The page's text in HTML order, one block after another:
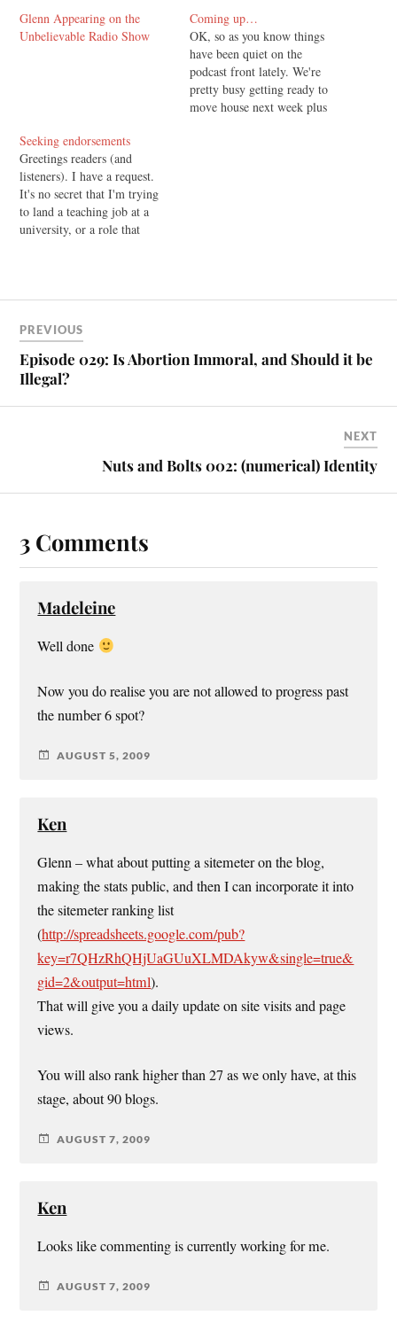
Glenn Appearing on the
Unbelievable Radio Show
Coming up…
OK, so as you know things
have been quiet on the
podcast front lately. We're
pretty busy getting ready to
move house next week plus
Seeking endorsements
Greetings readers (and
listeners). I have a request.
It's no secret that I'm trying
to land a teaching job at a
university, or a role that
be sending out to
PREVIOUS
Episode 029: Is Abortion Immoral, and Should it be
Illegal?
NEXT
Nuts and Bolts 002: (numerical) Identity
3 Comments
Madeleine
Well done
Now you do realise you are not allowed to progress past
the number 6 spot?
AUGUST 5, 2009
Ken
Glenn – what about putting a sitemeter on the blog,
making the stats public, and then I can incorporate it into
the sitemeter ranking list
(http://spreadsheets.google.com/pub?
key=r7QHzRhQHjUaGUuXLMDAkyw&single=true&
gid=2&output=html).
That will give you a daily update on site visits and page
views.
You will also rank higher than 27 as we only have, at this
stage, about 90 blogs.
AUGUST 7, 2009
Ken
Looks like commenting is currently working for me.
AUGUST 7, 2009